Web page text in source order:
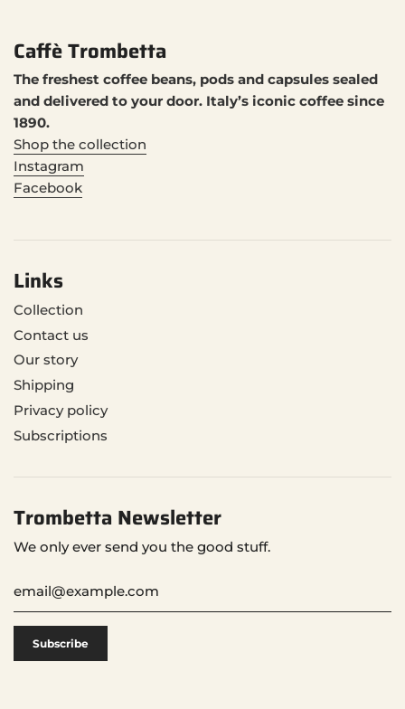
Caffè Trombetta
The freshest coffee beans, pods and capsules sealed
and delivered to your door. Italy’s iconic coffee since
1890.
Shop the collection
Instagram
Facebook
Links
Collection
Contact us
Our story
Shipping
Privacy policy
Subscriptions
Trombetta Newsletter
We only ever send you the good stuff.